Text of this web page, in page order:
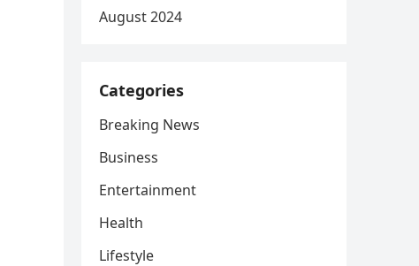
August 2024
Categories
Breaking News
Business
Entertainment
Health
Lifestyle